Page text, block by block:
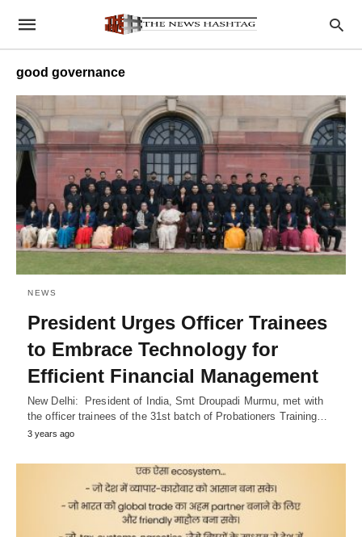
good governance
NEWS
President Urges Officer Trainees
to Embrace Technology for
Efficient Financial Management
New Delhi: President of India, Smt Droupadi Murmu, met with
the officer trainees of the 31st batch of Probationers Training…
3 years ago